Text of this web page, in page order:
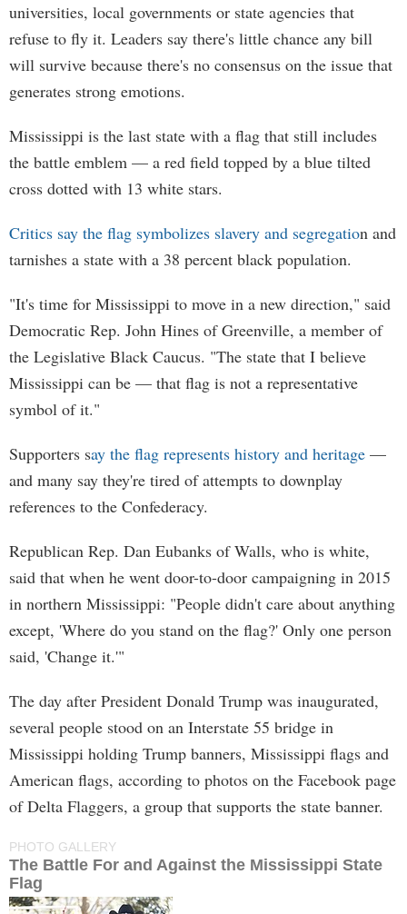
universities, local governments or state agencies that
refuse to fly it. Leaders say there's little chance any bill
will survive because there's no consensus on the issue that
generates strong emotions.
Mississippi is the last state with a flag that still includes
the battle emblem — a red field topped by a blue tilted
cross dotted with 13 white stars.
Critics say the flag symbolizes slavery and segregation and
tarnishes a state with a 38 percent black population.
"It's time for Mississippi to move in a new direction," said
Democratic Rep. John Hines of Greenville, a member of
the Legislative Black Caucus. "The state that I believe
Mississippi can be — that flag is not a representative
symbol of it."
Supporters say the flag represents history and heritage —
and many say they're tired of attempts to downplay
references to the Confederacy.
Republican Rep. Dan Eubanks of Walls, who is white,
said that when he went door-to-door campaigning in 2015
in northern Mississippi: "People didn't care about anything
except, 'Where do you stand on the flag?' Only one person
said, 'Change it.'"
The day after President Donald Trump was inaugurated,
several people stood on an Interstate 55 bridge in
Mississippi holding Trump banners, Mississippi flags and
American flags, according to photos on the Facebook page
of Delta Flaggers, a group that supports the state banner.
PHOTO GALLERY
The Battle For and Against the Mississippi State
Flag